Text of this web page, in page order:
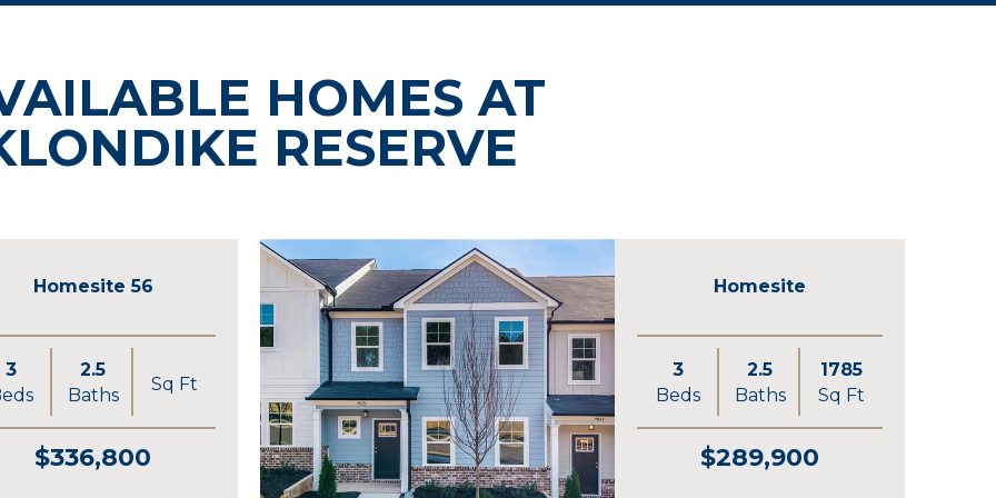
HOMES AT
RESERVE
Homesite 56
3
2.5
Baths
Sq Ft
$336,800
Homesite
3
Beds
2.5
Baths
1785
Sq Ft
$289,900